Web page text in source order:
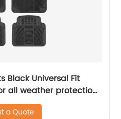
Black Universal Fit
all weather protection ,
a Quote